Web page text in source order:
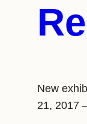
New
21, 2017